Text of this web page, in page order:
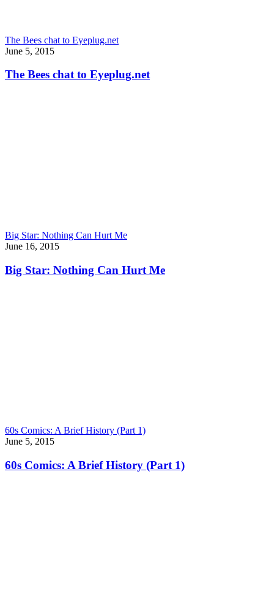
The Bees chat to Eyeplug.net
June 5, 2015
The Bees chat to Eyeplug.net
Big Star: Nothing Can Hurt Me
June 16, 2015
Big Star: Nothing Can Hurt Me
60s Comics: A Brief History (Part 1)
June 5, 2015
60s Comics: A Brief History (Part 1)